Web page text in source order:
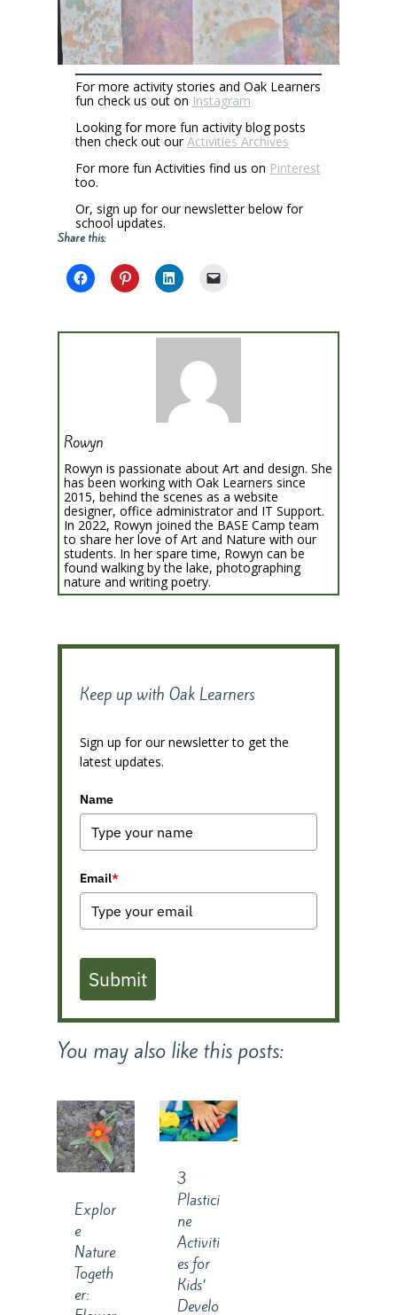
For more activity stories and Oak Learners
fun check us out on Instagram
Looking for more fun activity blog posts
then check out ourActivities Archives
For more fun Activities find us on Pinterest
too.
Or, sign up for our newsletter below for
school updates.
Share this:
Rowyn
Rowyn is passionate about Art and design. She
has been working with Oak Learners since
2015, behind the scenes as a website
designer, office administrator and IT Support.
In 2022, Rowyn joined the BASE Camp team
to share her love of Art and Nature with our
students. In her spare time, Rowyn can be
found walking by the lake, photographing
nature and writing poetry.
Keep up with Oak Learners
Sign up for our newsletter to get the
latest updates.
Name
Email*
Submit
You may also like this posts:
Explor
e
Nature
Togeth
er:
3
Plastici
ne
Activiti
es for
Kids’
Develo